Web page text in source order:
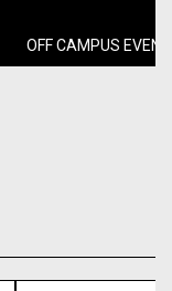
OFF CAMPUS EVENT